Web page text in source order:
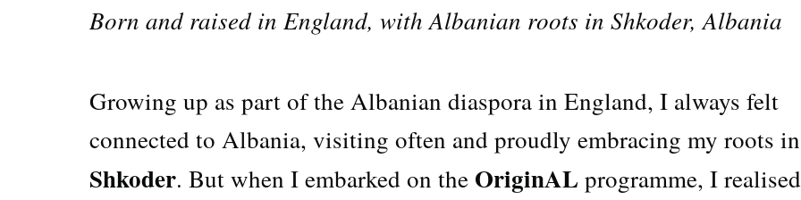
Born and raised in England, with Albanian roots in Shkoder, Albania
Growing up as part of the Albanian diaspora in England, I always felt
connected to Albania, visiting often and proudly embracing my roots in
Shkoder. But when I embarked on the OriginALprogramme, I realised